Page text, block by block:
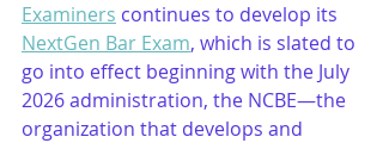
Examiners continues to develop its
NextGen Bar Exam, which is slated to
go into effect beginning with the July
2026 administration, the NCBE—the
organization that develops and